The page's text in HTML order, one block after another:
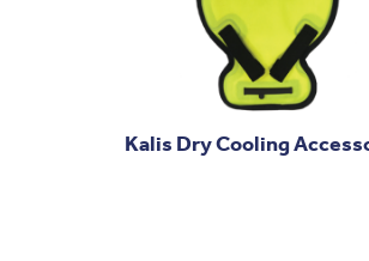
Kalis Dry Cooling